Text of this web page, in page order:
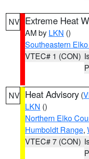
NV Extreme Heat
AM by LKN ()
Southeastern
VTEC# 1 (CON)
NV Heat Advisory (
LKN ()
Northern Elko
Humboldt Range,
VTEC# 7 (CON)